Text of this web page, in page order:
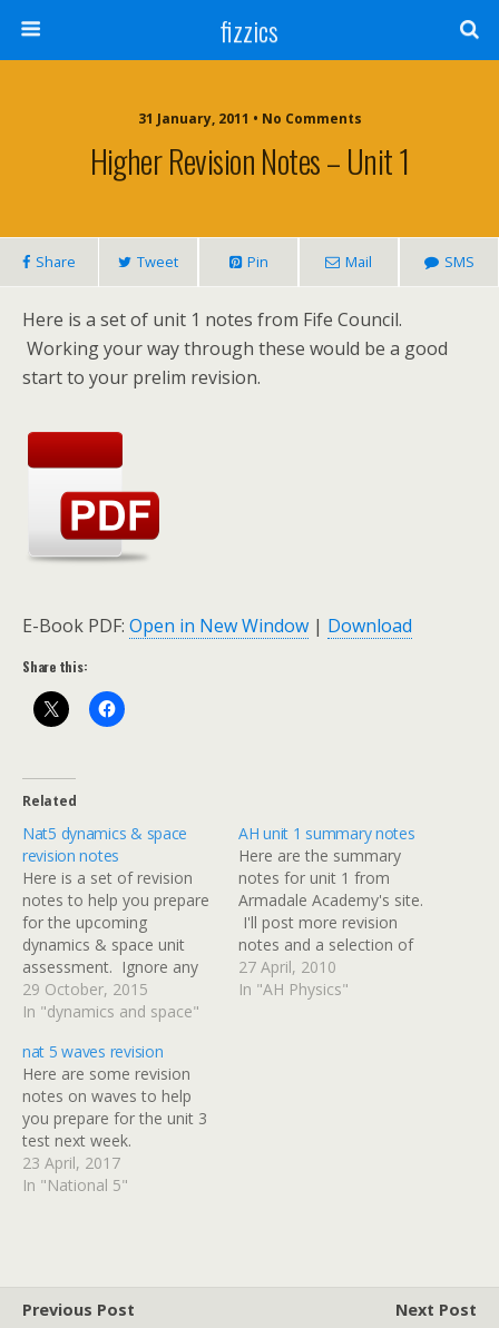
fizzics
31 January, 2011 • No Comments
Higher Revision Notes – Unit 1
Share Tweet Pin Mail SMS
Here is a set of unit 1 notes from Fife Council.
Working your way through these would be a good
start to your prelim revision.
E-Book PDF: Open in New Window | Download
Share this:
Related
Nat5 dynamics & space
revision notes
Here is a set of revision
notes to help you prepare
for the upcoming
dynamics & space unit
assessment. Ignore any
references to specific heat
capacity on pages 49 & 50
another unit and it won't
be in your D&S test.
Thanks to Mr Noble…
29 October, 2015
In "dynamics and space"
AH unit 1 summary notes
Here are the summary
notes for unit 1 from
Armadale Academy's site.
I'll post more revision
notes and a selection of
past papers over the next
two weeks.
27 April, 2010
In "AH Physics"
nat 5 waves revision
Here are some revision
notes on waves to help
you prepare for the unit 3
test next week.
23 April, 2017
In "National 5"
Previous Post
Next Post